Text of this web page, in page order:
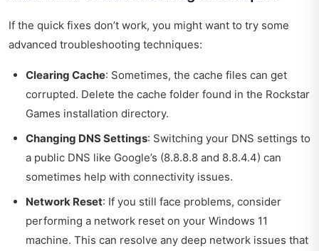
If the quick fixes don’t work, you might want to try some
advanced troubleshooting techniques:
Clearing Cache: Sometimes, the cache files can get
corrupted. Delete the cache folder found in the Rockstar
Games installation directory.
Changing DNS Settings: Switching your DNS settings to
a public DNS like Google’s (8.8.8.8 and 8.8.4.4) can
sometimes help with connectivity issues.
Network Reset: If you still face problems, consider
performing a network reset on your Windows 11
machine. This can resolve any deep network issues that